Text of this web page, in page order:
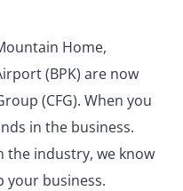
Home,
(BPK) are now
(CFG). When you
in the business.
the industry, we know
your business.